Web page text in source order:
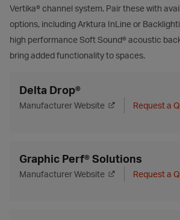
Vertika® channel system. Pair these with
options, including Arktura InLine or
high performance Soft Sound® acoustic
bring added functionality to spaces.
Delta Drop®
Manufacturer Website Request a
Graphic Perf® Solutions
Manufacturer Website Request a